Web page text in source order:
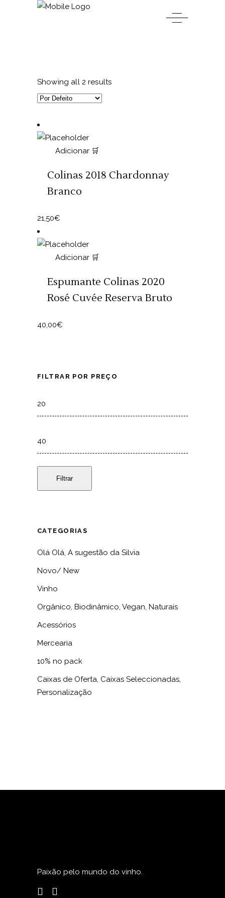
Showing all 2 results
Adicionar 🛒
Colinas 2018 Chardonnay
Branco
21,50€
Adicionar 🛒
Espumante Colinas 2020
Rosé Cuvée Reserva Bruto
40,00€
FILTRAR POR PREÇO
Filtrar
CATEGORIAS
Olá Olá, A sugestão da Silvia
Novo/ New
Vinho
Orgânico, Biodinâmico, Vegan, Naturais
Acessórios
Mercearia
10% no pack
Caixas de Oferta, Caixas Seleccionadas,
Personalização
Paixão pelo mundo do vinho.